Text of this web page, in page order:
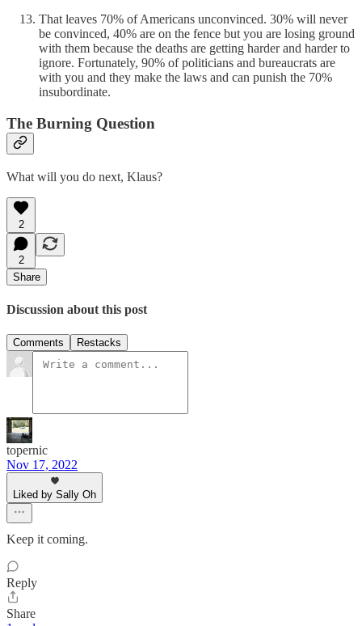
That leaves 70% of Americans unconvinced. 30% will never
be convinced, 40% are on the fence but you are losing ground
with them because the deaths are getting harder and harder to
ignore. Fortunately, 90% of politicians and bureaucrats are
with you and they make the laws and can punish the 70%
insubordinate.
The Burning Question
What will you do next, Klaus?
2
2
Share
Discussion about this post
Comments Restacks
topernic
Nov 17, 2022
Liked by Sally Oh
Keep it coming.
Reply
Share